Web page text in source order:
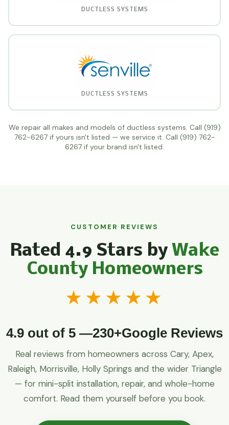
DUCTLESS SYSTEMS
DUCTLESS SYSTEMS
We repair all makes and models of ductless systems. Call (919)
762-6267 if yours isn't listed — we service it. Call (919) 762-
6267 if your brand isn't listed.
CUSTOMER REVIEWS
Rated 4.9 Stars byWake
County Homeowners
★★★★★
4.9 out of 5 —230+Google Reviews
Real reviews from homeowners across Cary, Apex,
Raleigh, Morrisville, Holly Springs and the wider Triangle
— for mini-split installation, repair, and whole-home
comfort. Read them yourself before you book.